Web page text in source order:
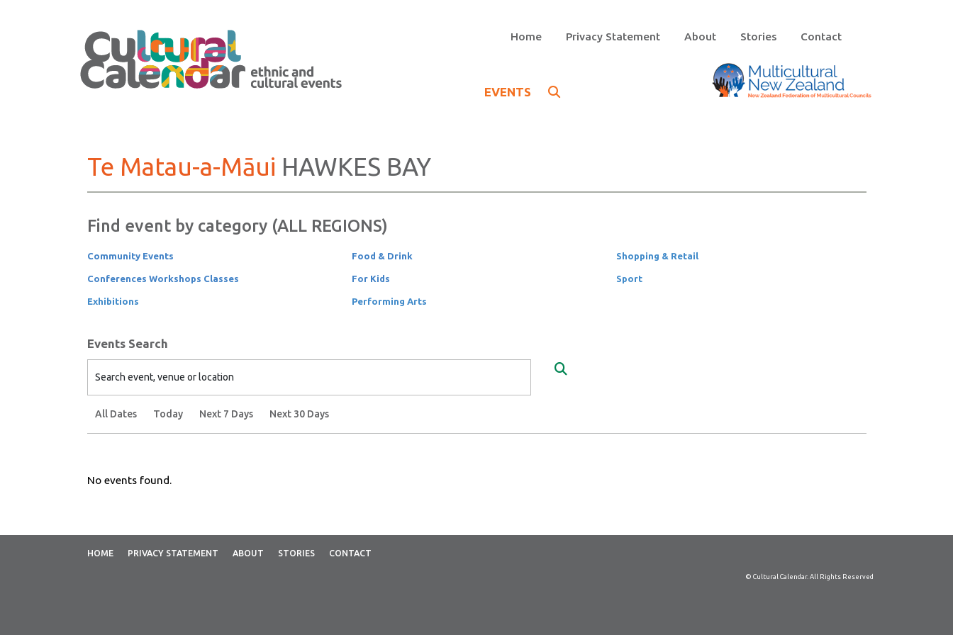
Home Privacy Statement About Stories Contact
EVENTS
Te Matau-a-Māui HAWKES BAY
Find event by category (ALL REGIONS)
Community Events
Conferences Workshops Classes
Exhibitions
Food & Drink
For Kids
Performing Arts
Shopping & Retail
Sport
Events Search
Search event, venue or location
All Dates Today Next 7 Days Next 30 Days
No events found.
HOME PRIVACY STATEMENT ABOUT STORIES CONTACT
© Cultural Calendar. All Rights Reserved